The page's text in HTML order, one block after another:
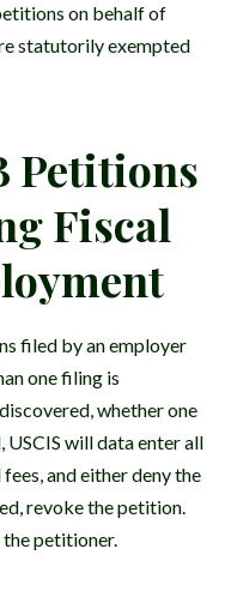
on behalf of
statutorily exempted
Petitions
Fiscal
filed by an employer
one filing is
whether one
will data enter all
and either deny the
revoke the petition.
petitioner.